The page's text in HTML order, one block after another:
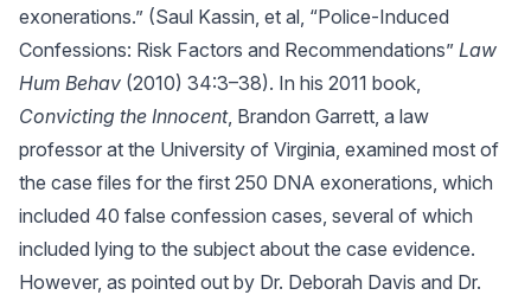
exonerations.” (Saul Kassin, et al, “Police-Induced
Confessions: Risk Factors and Recommendations” Law
Hum Behav (2010) 34:3–38). In his 2011 book,
Convicting the Innocent, Brandon Garrett, a law
professor at the University of Virginia, examined most of
the case files for the first 250 DNA exonerations, which
included 40 false confession cases, several of which
included lying to the subject about the case evidence.
However, as pointed out by Dr. Deborah Davis and Dr.